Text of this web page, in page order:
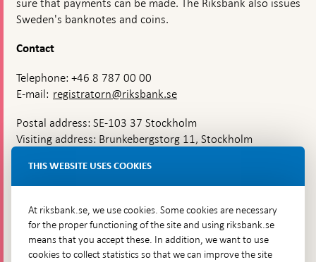
sure that payments can be made. The Riksbank also issues
Sweden's banknotes and coins.
Contact
Telephone: +46 8 787 00 00
E-mail: registratorn@riksbank.se
Postal address: SE-103 37 Stockholm
Visiting address: Brunkebergstorg 11, Stockholm
Brunkebergsfaret, Lastplats 6
Go directly to
THIS WEBSITE USES COOKIES
At riksbank.se, we use cookies. Some cookies are necessary
for the proper functioning of the site and using riksbank.se
means that you accept these. In addition, we want to use
cookies to collect statistics so that we can improve the site